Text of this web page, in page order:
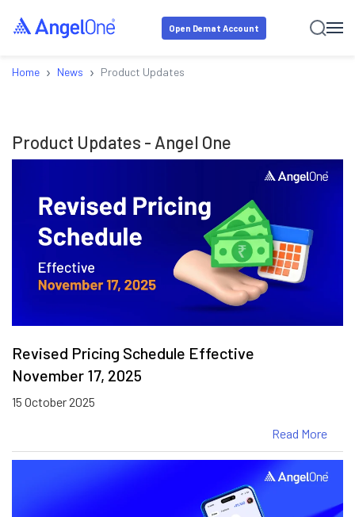
Open Demat Account
Home › News › Product Updates
Product Updates - Angel One
Revised Pricing Schedule Effective
November 17, 2025
15 October 2025
Read More